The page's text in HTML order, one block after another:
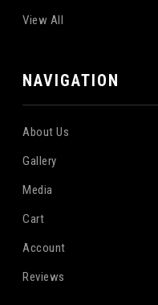
View All
NAVIGATION
About Us
Gallery
Media
Cart
Account
Reviews